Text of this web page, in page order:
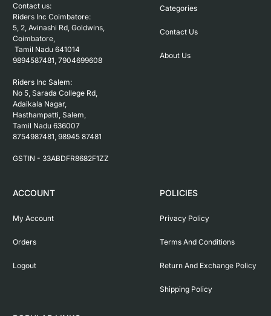
Contact us:
Riders Inc Coimbatore:
5, 2, Avinashi Rd, Goldwins,
Coimbatore,
9894587481, 7904699608
Riders Inc Salem:
No 5, Sarada College Rd,
Adaikala Nagar,
Hasthampatti, Salem,
Tamil Nadu 636007
8754987481, 98945 87481
Categories
Contact Us
About Us
ACCOUNT
My Account
Orders
Logout
POLICIES
Privacy Policy
Terms And Conditions
Return And Exchange Policy
Shipping Policy